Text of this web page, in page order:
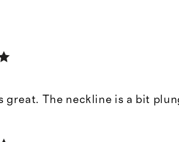
great. The neckline is a bit